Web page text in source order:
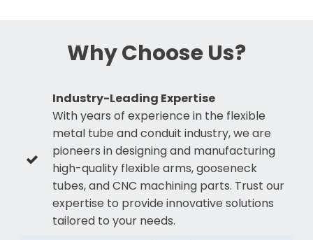
Why Choose Us?
Industry-Leading Expertise
With years of experience in the flexible
metal tube and conduit industry, we are
pioneers in designing and manufacturing
high-quality flexible arms, gooseneck
tubes, and CNC machining parts. Trust our
expertise to provide innovative solutions
tailored to your needs.